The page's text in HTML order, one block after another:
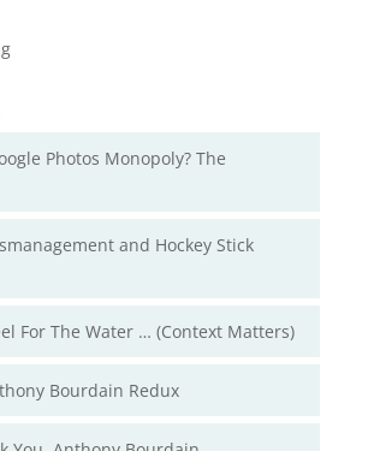
Photos Monopoly? The
and Hockey Stick
For The Water … (Context Matters)
Bourdain Redux